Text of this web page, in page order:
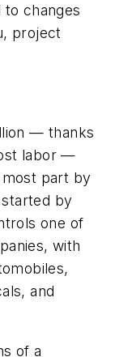
changes
project
— thanks
labor —
part by
by
one of
with
and
of a